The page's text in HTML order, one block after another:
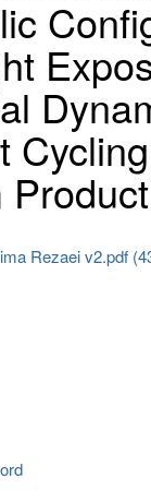
Rezaei v2.pdf